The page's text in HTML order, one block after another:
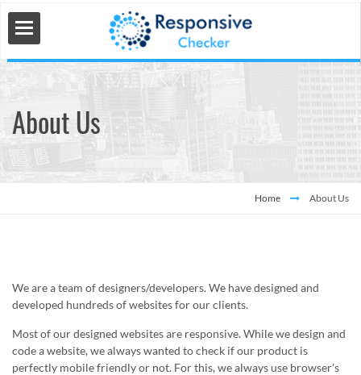
About Us
Home About Us
We are a team of designers/developers. We have designed and
developed hundreds of websites for our clients.
Most of our designed websites are responsive. While we design and
code a website, we always wanted to check if our product is
perfectly mobile friendly or not. For this, we always use browser's